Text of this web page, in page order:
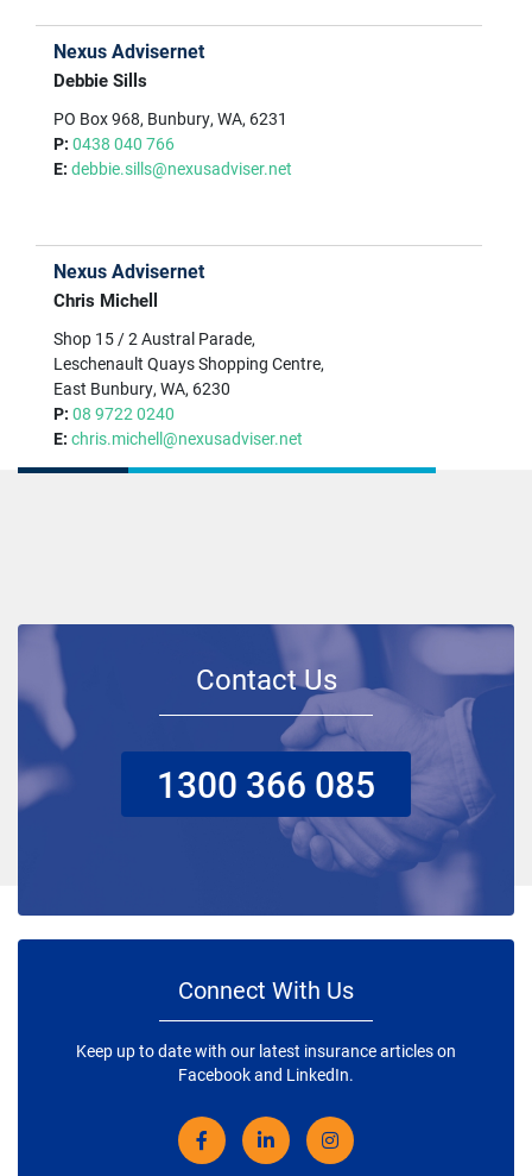
Nexus Advisernet
Debbie Sills
PO Box 968, Bunbury, WA, 6231
P: 0438 040 766
E: debbie.sills@nexusadviser.net
Nexus Advisernet
Chris Michell
Shop 15 / 2 Austral Parade,
Leschenault Quays Shopping Centre,
East Bunbury, WA, 6230
P: 08 9722 0240
E: chris.michell@nexusadviser.net
Contact Us
1300 366 085
Connect With Us
Keep up to date with our latest insurance articles on
Facebook and LinkedIn.